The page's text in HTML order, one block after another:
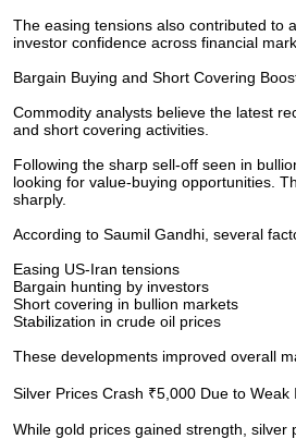
The easing tensions also contributed to
investor confidence across financial
Bargain Buying and Short Covering
Commodity analysts believe the latest
and short covering activities.
Following the sharp sell-off seen in
looking for value-buying opportunities.
sharply.
According to Saumil Gandhi, several
Easing US-Iran tensions
Bargain hunting by investors
Short covering in bullion markets
Stabilization in crude oil prices
These developments improved overall
Silver Prices Crash ₹5,000 Due to Weak
While gold prices gained strength, silver